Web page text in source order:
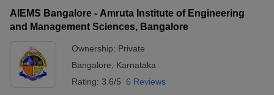
AIEMS Bangalore - Amruta Institute of Engineering
and Management Sciences, Bangalore
Ownership: Private
Bangalore
Karnataka
Rating: 3.6/5 6 Reviews